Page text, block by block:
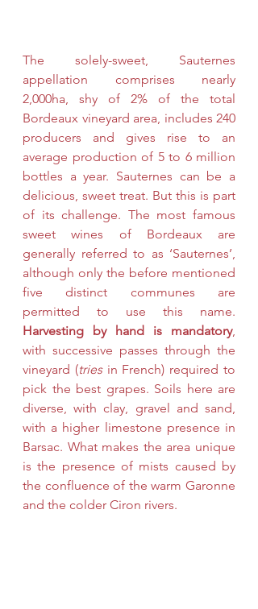
The solely-sweet, Sauternes
appellation comprises nearly
2,000ha, shy of 2% of the total
Bordeaux vineyard area, includes 240
producers and gives rise to an
average production of 5 to 6 million
bottles a year. Sauternes can be a
delicious, sweet treat. But this is part
of its challenge. The most famous
sweet wines of Bordeaux are
generally referred to as ‘Sauternes’,
although only the
five distinct communes are
Harvesting by hand is mandatory,
with successive passes through the
vineyard (tries in French) required to
pick the best grapes. Soils here are
diverse, with clay, gravel and sand,
with a higher limestone presence in
Barsac. What makes the area unique
is the presence of mists caused by
the confluence of the warm Garonne
and the colder Ciron rivers.